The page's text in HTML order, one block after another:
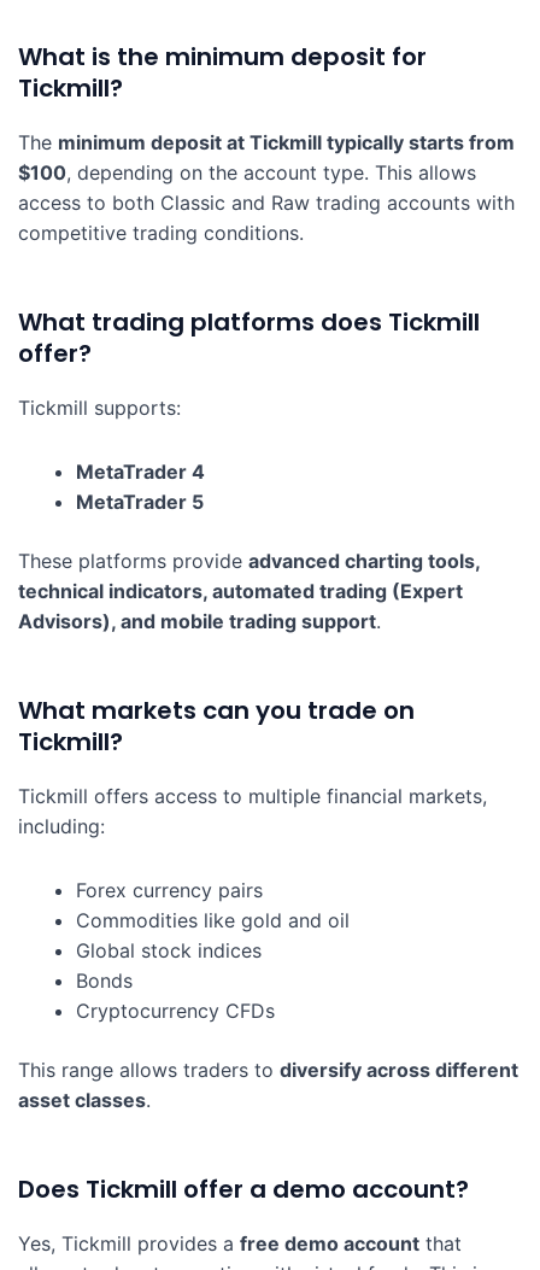
What is the minimum deposit for
Tickmill?
The minimum deposit at Tickmill typically starts from
$100, depending on the account type. This allows
access to both Classic and Raw trading accounts with
competitive trading conditions.
What trading platforms does Tickmill
offer?
Tickmill supports:
MetaTrader 4
MetaTrader 5
These platforms provide advanced charting tools,
technical indicators, automated trading (Expert
Advisors), and mobile trading support.
What markets can you trade on
Tickmill?
Tickmill offers access to multiple financial markets,
including:
Forex currency pairs
Commodities like gold and oil
Global stock indices
Bonds
Cryptocurrency CFDs
This range allows traders to diversify across different
asset classes.
Does Tickmill offer a demo account?
Yes, Tickmill provides a free demo account that